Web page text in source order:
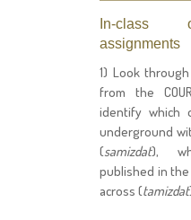
In-class
assignments
1) Look
from the
identify which
underground
(samizdat),
published in
across (tamizdat